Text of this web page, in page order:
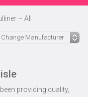
– All
providing quality,